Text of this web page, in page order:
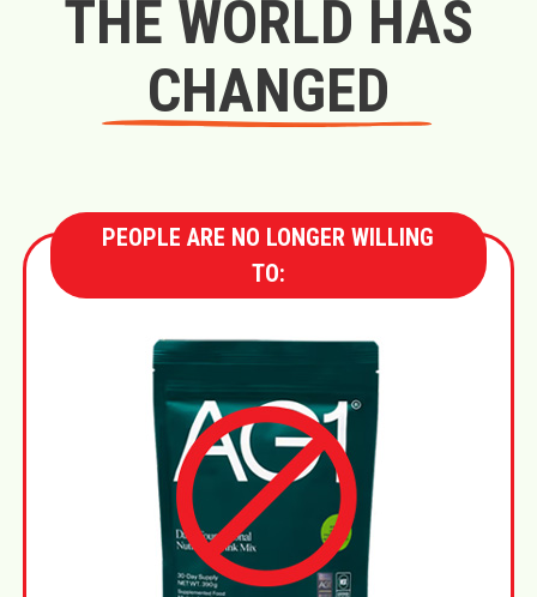
THE WORLD HAS
CHANGED
PEOPLE ARE NO LONGER WILLING
TO: